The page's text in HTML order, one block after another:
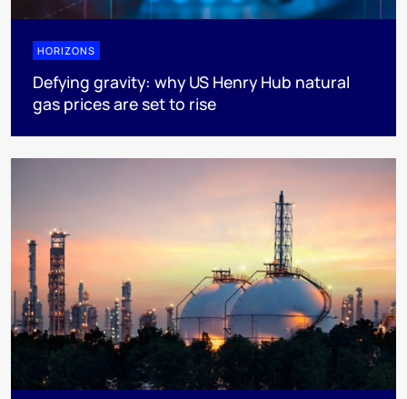
HORIZONS
Defying gravity: why US Henry Hub natural
gas prices are set to rise